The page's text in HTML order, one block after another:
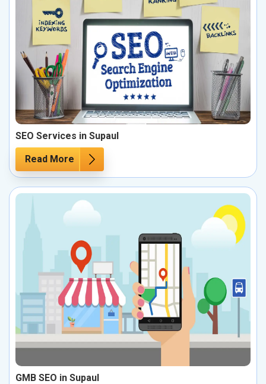
SEO Services in Supaul
Read More
GMB SEO in Supaul